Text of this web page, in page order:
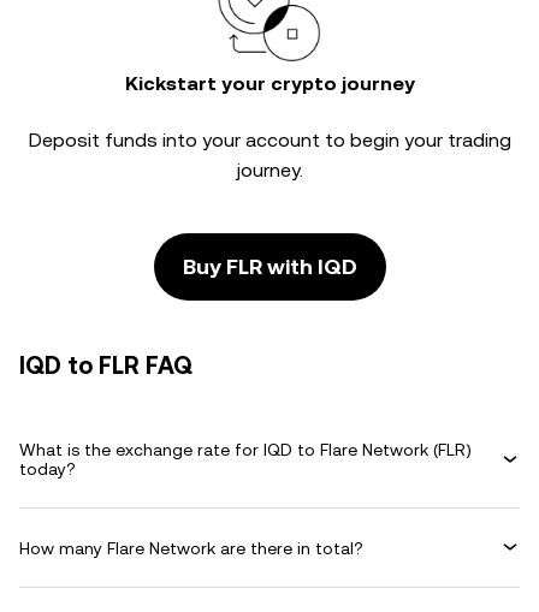
Kickstart your crypto journey
Deposit funds into your account to begin your trading
journey.
Buy FLR with IQD
IQD to FLR FAQ
What is the exchange rate for IQD to Flare Network (FLR)
today?
How many Flare Network are there in total?